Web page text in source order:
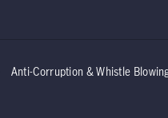
Anti-Corruption & Whistle